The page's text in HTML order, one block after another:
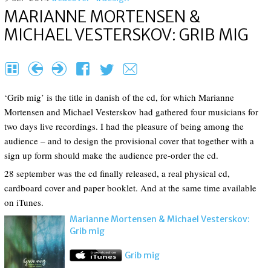
MARIANNE MORTEN­SEN &
MICHAEL VESTER­SKOV: GRIB MIG
H { } F T e
‘Grib mig’ is the title in danish of the cd, for which Marianne
Mortensen and Michael Vesterskov had gathered four musicians for
two days live recordings. I had the pleasure of being among the
audience – and to design the provisional cover that together with a
sign up form should make the audience pre-order the cd.
28 september was the cd finally released, a real physical cd,
cardboard cover and paper booklet. And at the same time available
on iTunes.
Marianne Morten­sen & Michael Vester­skov:
Grib mig
Grib mig